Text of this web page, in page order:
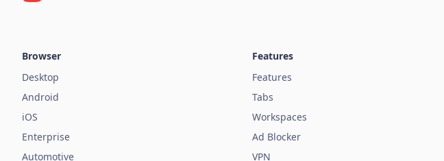
Browser
Desktop
Android
iOS
Enterprise
Automotive
Features
Features
Tabs
Workspaces
Ad Blocker
VPN